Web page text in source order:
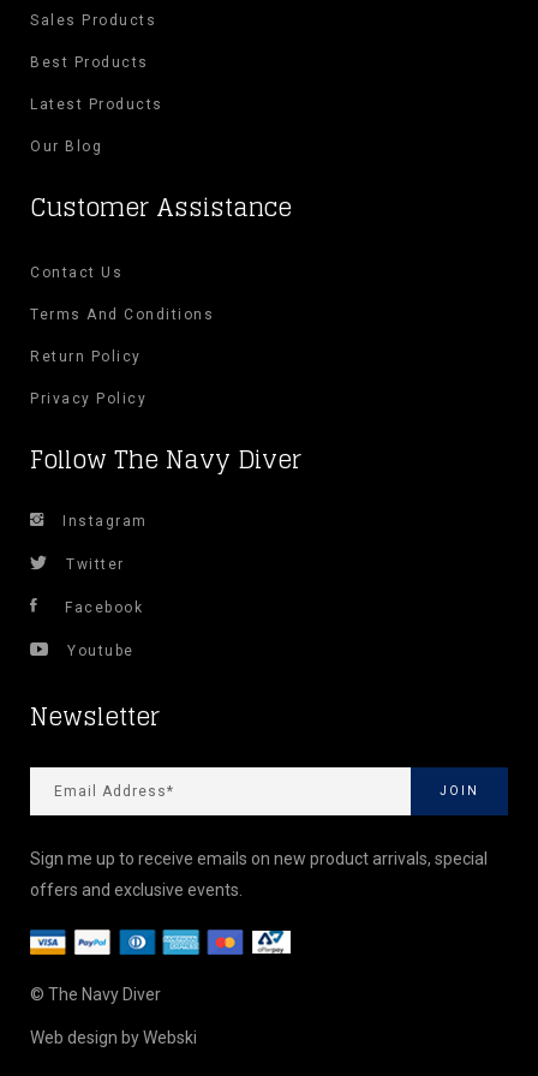
Sales Products
Best Products
Latest Products
Our Blog
Customer Assistance
Contact Us
Terms And Conditions
Return Policy
Privacy Policy
Follow The Navy Diver
Instagram
Twitter
Facebook
Youtube
Newsletter
Sign me up to receive emails on new product arrivals, special
offers and exclusive events.
© The Navy Diver
Web design byWebski